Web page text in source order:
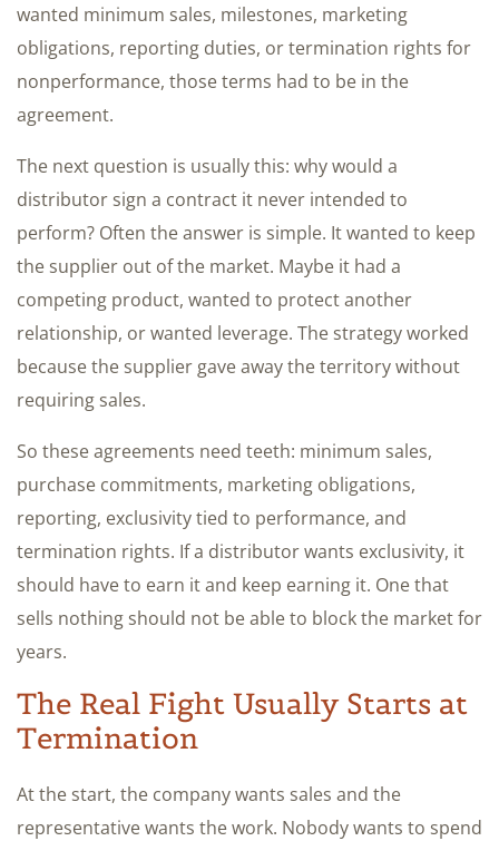
wanted minimum sales, milestones, marketing
obligations, reporting duties, or termination rights for
nonperformance, those terms had to be in the
agreement.
The next question is usually this: why would a
distributor sign a contract it never intended to
perform? Often the answer is simple. It wanted to keep
the supplier out of the market. Maybe it had a
competing product, wanted to protect another
relationship, or wanted leverage. The strategy worked
because the supplier gave away the territory without
requiring sales.
So these agreements need teeth: minimum sales,
purchase commitments, marketing obligations,
reporting, exclusivity tied to performance, and
termination rights. If a distributor wants exclusivity, it
should have to earn it and keep earning it. One that
sells nothing should not be able to block the market for
years.
The Real Fight Usually Starts at
Termination
At the start, the company wants sales and the
representative wants the work. Nobody wants to spend